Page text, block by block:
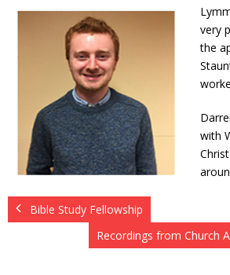
Listen/Watch Again
What’s For Me
Contact Us
Policies & Procedures
very
the
with
Bible Study Fellowship
Recordings from Church